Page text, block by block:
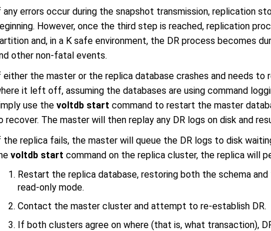
any errors occur during the snapshot transmission, replication
However, once the third step is reached, replication
and, in a K safe environment, the DR process becomes
other non-fatal events.
either the master or the replica database crashes and needs
it left off, assuming the databases are using command
use the voltdb start command to restart the master
recover. The master will then replay any DR logs on disk and
the replica fails, the master will queue the DR logs to disk
voltdb start command on the replica cluster, the replica will
Restart the replica database, restoring both the schema
read-only mode.
Contact the master cluster and attempt to re-establish DR.
If both clusters agree on where (that is, what transaction),